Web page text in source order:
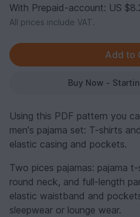
With Prepaid-account: US
All prices include VAT.
Buy Now -
Using this PDF pattern you
men's pajama set: T-shirts
elastic casing and pockets.
Two pices pajamas: pajama
round neck, and full-length
elastic waistband and
sleepwear or lounge wear.